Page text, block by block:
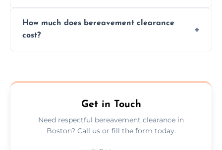
situations with care, professionalism, and full
discretion throughout the process.
How much does bereavement clearance
cost?
transparent, fair, and fixed quotes.
Get in Touch
Need respectful bereavement clearance in
Boston? Call us or fill the form today.